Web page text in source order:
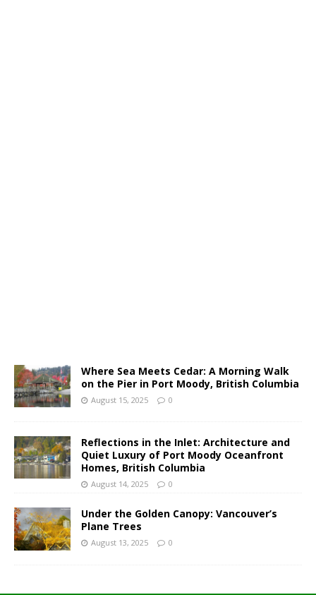
Where Sea Meets Cedar: A Morning Walk
on the Pier in Port Moody, British Columbia
August 15, 2025 0
Reflections in the Inlet: Architecture and
Quiet Luxury of Port Moody Oceanfront
Homes, British Columbia
August 14, 2025 0
Under the Golden Canopy: Vancouver’s
Plane Trees
August 13, 2025 0